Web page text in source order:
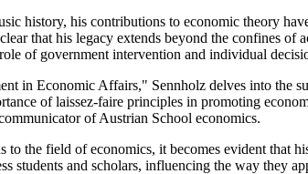
history, his contributions to economic theory
that his legacy extends beyond the confines
of government intervention and individual
in Economic Affairs," Sennholz delves into the
of laissez-faire principles in promoting
of Austrian School economics.
the field of economics, it becomes evident that
students and scholars, influencing the way